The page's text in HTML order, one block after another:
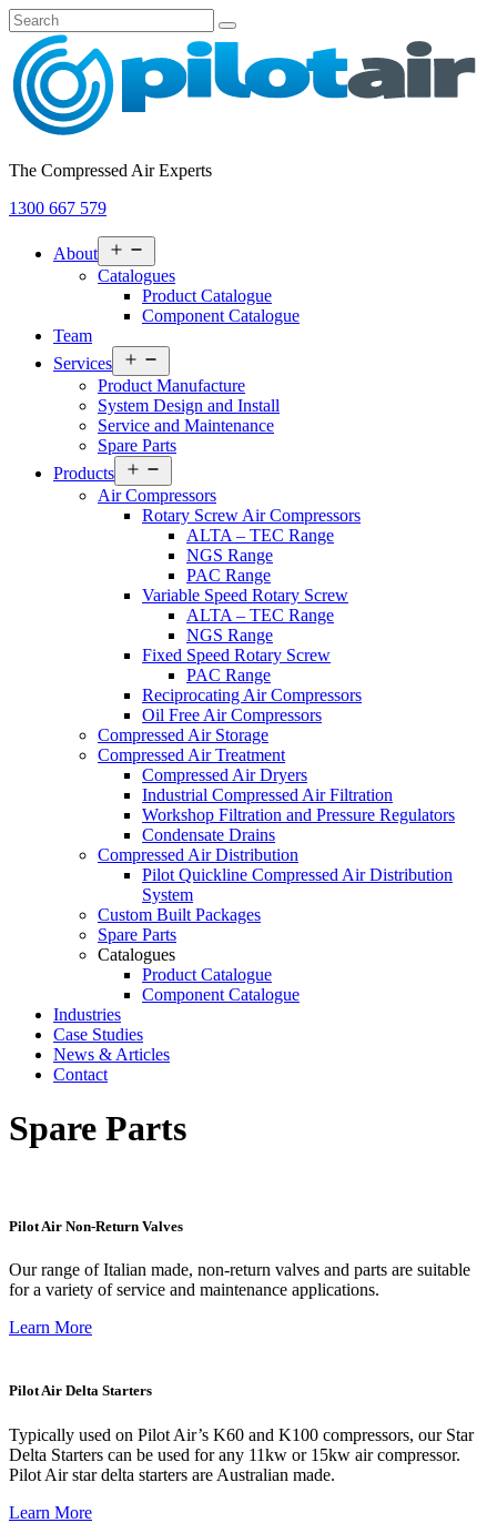
The Compressed Air Experts
1300 667 579
About
menu
Catalogues
Product Catalogue
Component Catalogue
Team
Services
menu
Product Manufacture
System Design and Install
Service and Maintenance
Spare Parts
Products
menu
Air Compressors
Rotary Screw Air Compressors
ALTA – TEC Range
NGS Range
PAC Range
Variable Speed Rotary Screw
ALTA – TEC Range
NGS Range
Fixed Speed Rotary Screw
PAC Range
Reciprocating Air Compressors
Oil Free Air Compressors
Compressed Air Storage
Compressed Air Treatment
Compressed Air Dryers
Industrial Compressed Air Filtration
Workshop Filtration and Pressure Regulators
Condensate Drains
Compressed Air Distribution
Pilot Quickline Compressed Air Distribution
System
Custom Built Packages
Spare Parts
Catalogues
Product Catalogue
Component Catalogue
Industries
Case Studies
News & Articles
Contact
Spare Parts
Pilot Air Non-Return Valves
Our range of Italian made, non-return valves and parts are suitable
for a variety of service and maintenance applications.
Learn More
Pilot Air Delta Starters
Typically used on Pilot Air’s K60 and K100 compressors, our Star
Delta Starters can be used for any 11kw or 15kw air compressor.
Pilot Air star delta starters are Australian made.
Learn More